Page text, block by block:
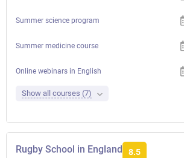
Summer science program
Summer medicine course
Online webinars in English
Show all courses (7)
Rugby School in England 8.5